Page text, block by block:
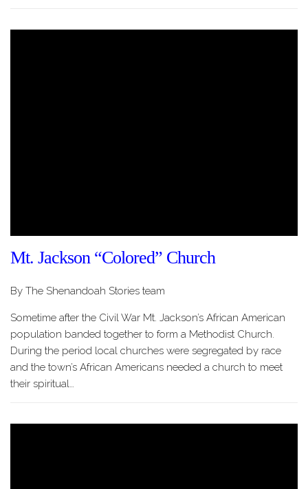
Mt. Jackson “Colored” Church
By The Shenandoah Stories team
Sometime after the Civil War Mt. Jackson’s African American
population banded together to form a Methodist Church.
During the period local churches were segregated by race
and the town’s African Americans needed a church to meet
their spiritual…